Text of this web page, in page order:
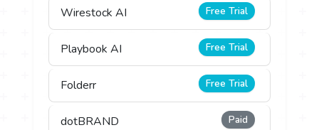
Wirestock AI Free Trial
Playbook AI Free Trial
Folderr Free Trial
dotBRAND Paid